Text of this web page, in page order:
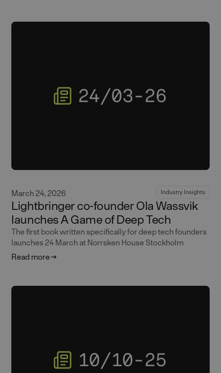
March 24, 2026 Industry Insights
Lightbringer co-founder Ola Wassvik
launches A Game of Deep Tech
The first book written specifically for deep tech founders
launches 24 March at Norrsken House Stockholm
Read more